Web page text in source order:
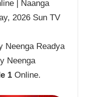
| Naanga
2026 Sun TV
Neenga Readya
Neenga
1 Online.